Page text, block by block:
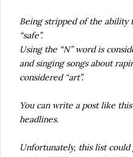
Being stripped of the ability
“safe”.
Using the “N” word is
and singing songs about
considered “art”.
You can write a post like
headlines.
Unfortunately, this list